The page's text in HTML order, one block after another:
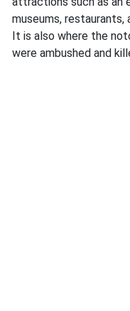
museums, restaurants,
It is also where the
were ambushed and